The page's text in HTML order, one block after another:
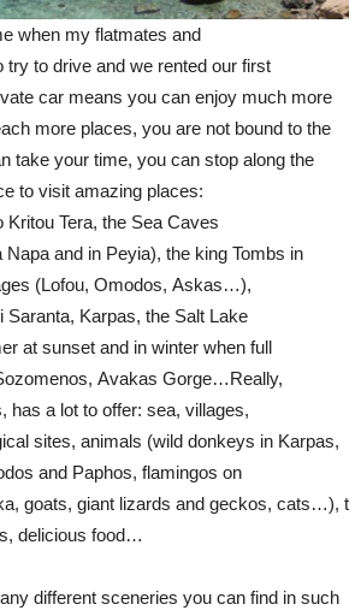
when my flatmates and
try to drive and we rented our first
car means you can enjoy much more
more places, you are not bound to the
take your time, you can stop along the
to visit amazing places:
Tera, the Sea Caves
Napa and in Peyia), the king Tombs in
(Lofou, Omodos, Askas…),
Saranta, Karpas, the Salt Lake
at sunset and in winter when full
Avakas Gorge…Really,
has a lot to offer: sea, villages,
sites, animals (wild donkeys in Karpas,
and Paphos, flamingos on
goats, giant lizards and geckos, cats…), t
delicious food…
different sceneries you can find in such